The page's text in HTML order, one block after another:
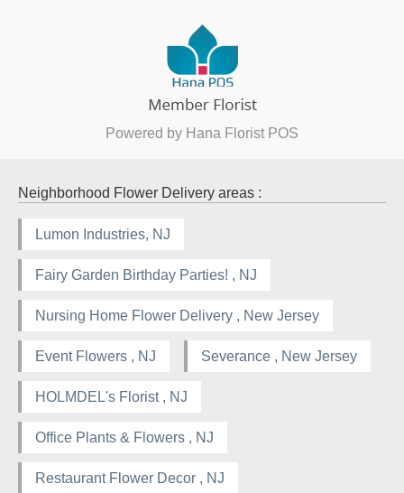
Powered by Hana Florist POS
Neighborhood Flower Delivery areas :
Lumon Industries, NJ
Fairy Garden Birthday Parties! , NJ
Nursing Home Flower Delivery , New Jersey
Event Flowers , NJ Severance , New Jersey
HOLMDEL's Florist , NJ
Office Plants & Flowers , NJ
Restaurant Flower Decor , NJ